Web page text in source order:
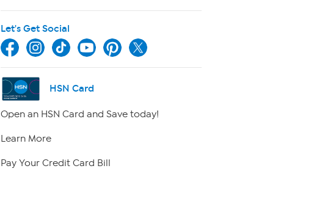
Let's Get Social
HSN Card
Open an HSN Card and Save today!
Learn More
Pay Your Credit Card Bill